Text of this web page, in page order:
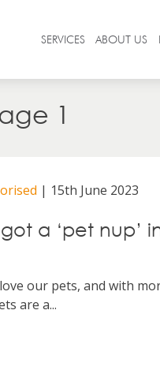
SERVICES ABOUT US
1
| 15th June 2023
a ‘pet nup’
our pets, and with
are a...